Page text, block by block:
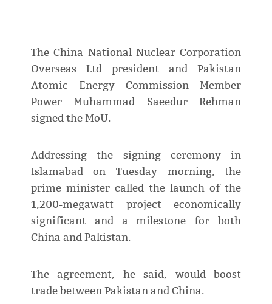
The China National Nuclear Corporation
Overseas Ltd president and Pakistan
Atomic Energy Commission Member
Power Muhammad Saeedur Rehman
signed the MoU.
Addressing the signing ceremony in
Islamabad on Tuesday morning, the
prime minister called the launch of the
1,200-megawatt project economically
significant and a milestone for both
China and Pakistan.
The agreement, he said, would boost
trade between Pakistan and China.